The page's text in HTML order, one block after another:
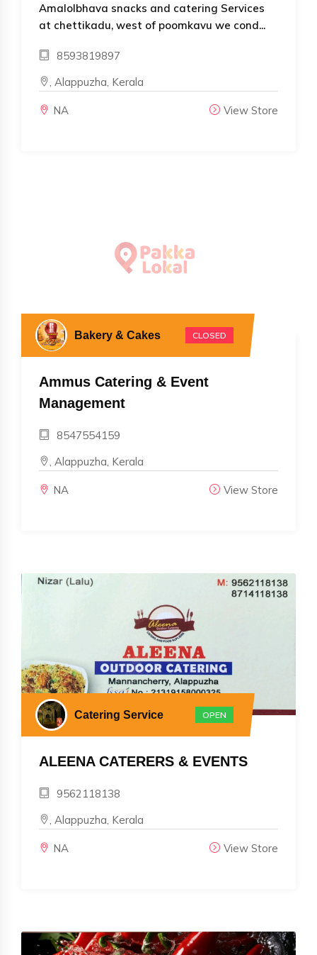
Amalolbhava snacks and catering Services
at chettikadu, west of poomkavu we cond...
8593819897
, Alappuzha, Kerala
NA View Store
Bakery & Cakes CLOSED
Ammus Catering & Event
Management
8547554159
, Alappuzha, Kerala
NA View Store
Catering Service OPEN
ALEENA CATERERS & EVENTS
9562118138
, Alappuzha, Kerala
NA View Store